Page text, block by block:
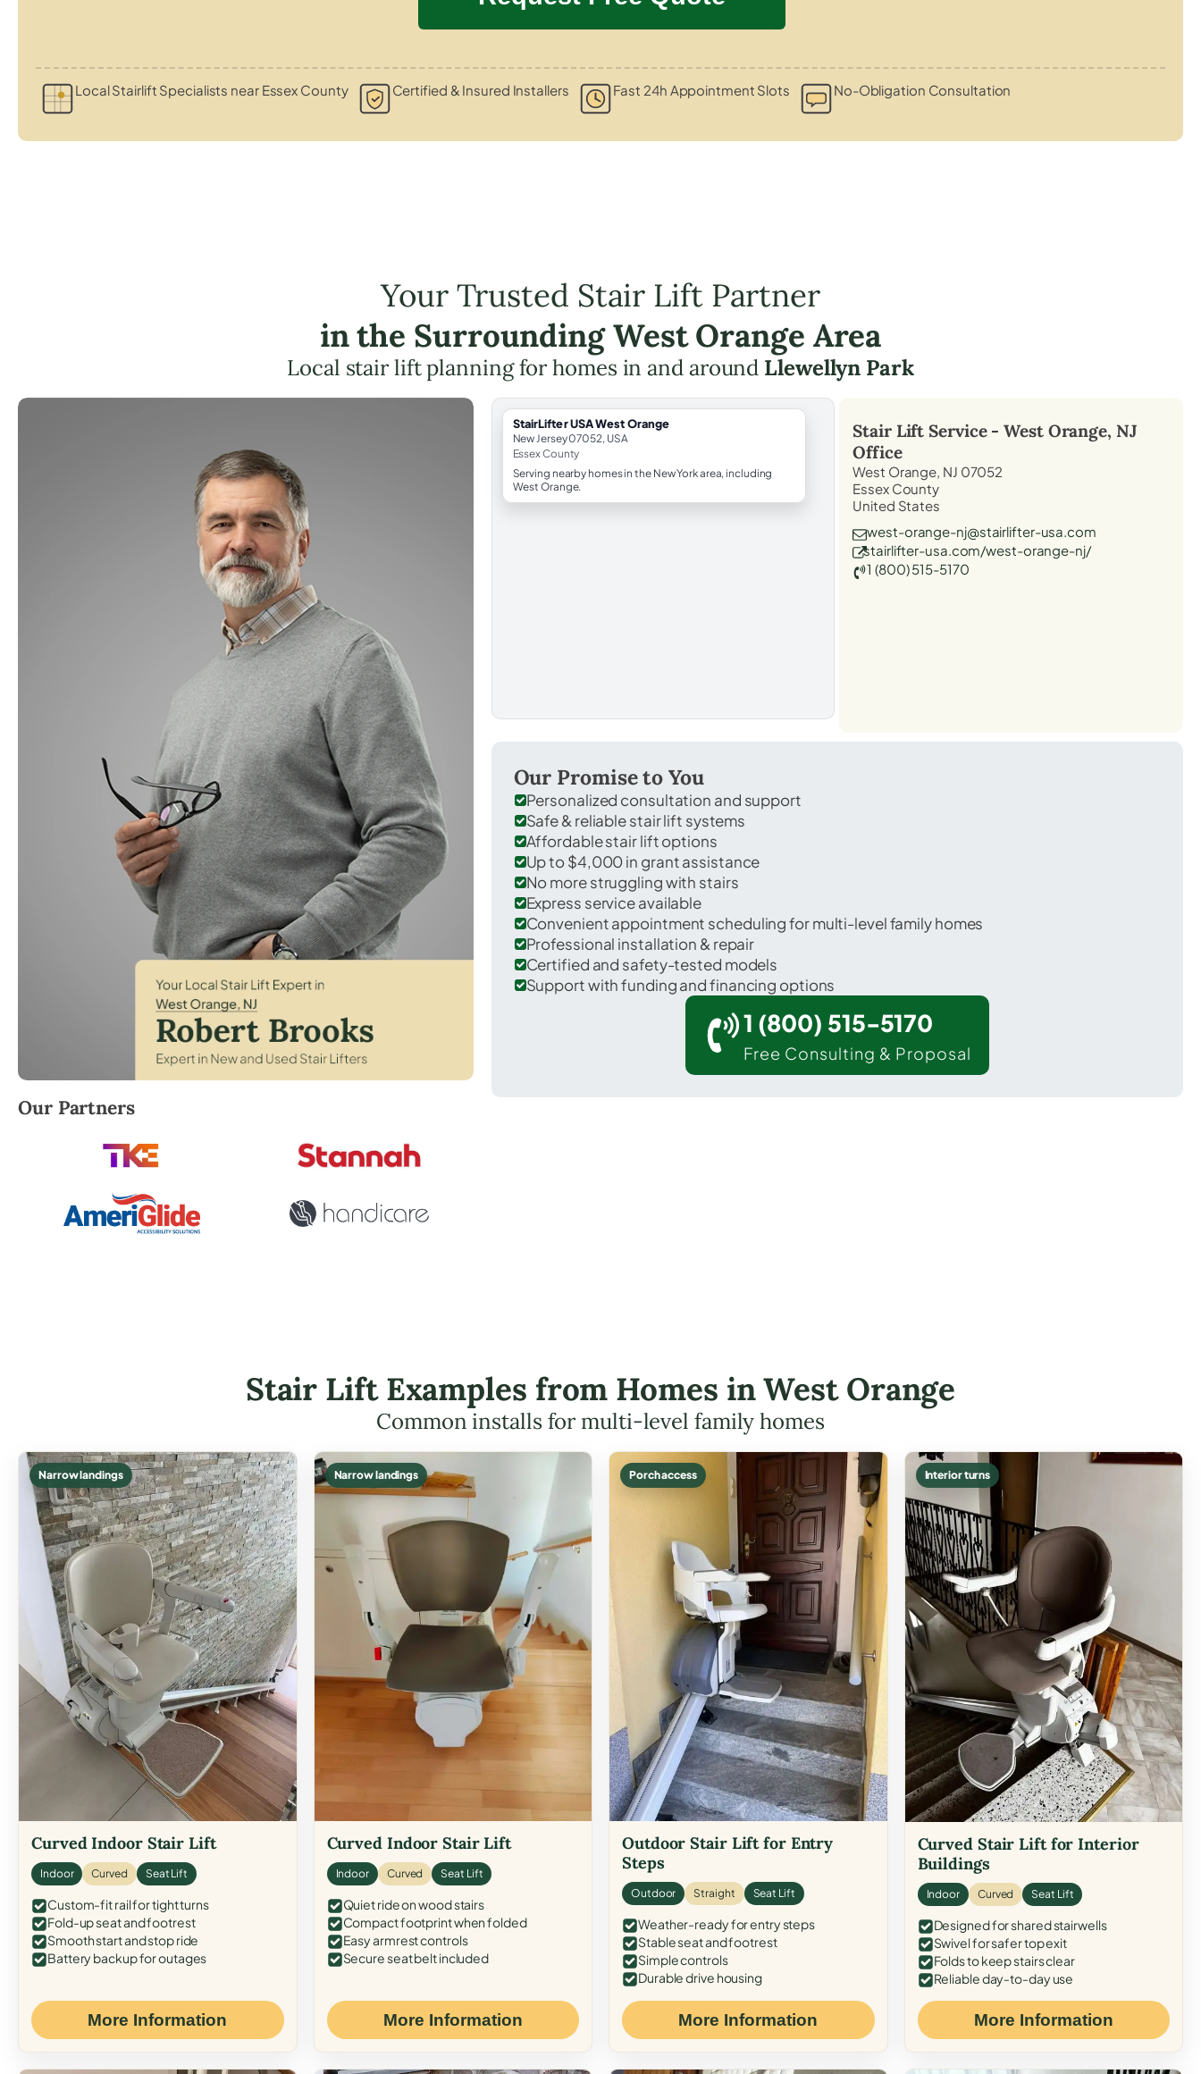
Local Stairlift Specialists near Essex County Certified & Insured Installers Fast 24h Appointment Slots No-Obligation Consultation
Your Trusted Stair Lift Partner
in the Surrounding West Orange Area
Local stair lift planning for homes in and around Llewellyn Park
Robert Brooks, local StairLifter USA consultant for West Orange in Essex County.
Our Partners
StairLifter USA West Orange
New Jersey 07052, USA
Essex County
Serving nearby homes in the New York area, including
West Orange.
Stair Lift Service -West Orange, NJ
Office
West Orange, NJ 07052
Essex County
United States
west-orange-nj@stairlifter-usa.com
stairlifter-usa.com/west-orange-nj/
1 (800) 515-5170
Our Promise to You
Personalized consultation and support
Safe & reliable stair lift systems
Affordable stair lift options
Up to $4,000 in grant assistance
No more struggling with stairs
Express service available
Convenient appointment scheduling for multi-level family homes
Professional installation & repair
Certified and safety-tested models
Support with funding and financing options
1 (800) 515-5170
Free Consulting & Proposal
Stair Lift Examples from Homes in West Orange
Common installs for multi-level family homes
Narrow landings
Curved Indoor Stair Lift
Indoor Curved Seat Lift
Custom-fit rail for tight turns
Fold-up seat and footrest
Smooth start and stop ride
Battery backup for outages
More Information
Narrow landings
Curved Indoor Stair Lift
Indoor Curved Seat Lift
Quiet ride on wood stairs
Compact footprint when folded
Easy armrest controls
Secure seat belt included
More Information
Porch access
Outdoor Stair Lift for Entry
Steps
Outdoor Straight Seat Lift
Weather-ready for entry steps
Stable seat and footrest
Simple controls
Durable drive housing
More Information
Interior turns
Curved Stair Lift for Interior
Buildings
Indoor Curved Seat Lift
Designed for shared stairwells
Swivel for safer top exit
Folds to keep stairs clear
Reliable day-to-day use
More Information